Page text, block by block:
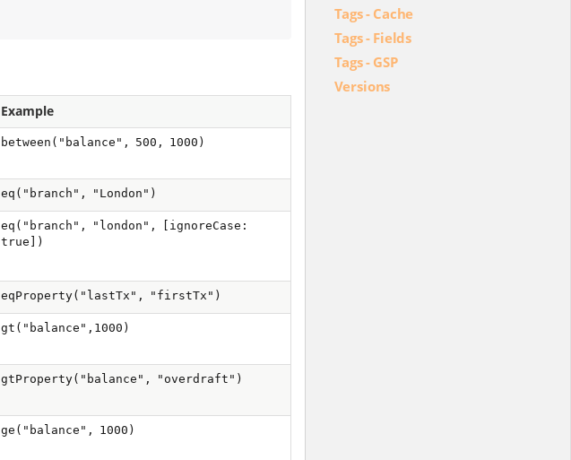
Example
between("balance", 500, 1000)
eq("branch", "London")
eq("branch", "london", [ignoreCase:
true])
eqProperty("lastTx", "firstTx")
gt("balance",1000)
gtProperty("balance", "overdraft")
ge("balance", 1000)
Tags - Cache
Tags - Fields
Tags - GSP
Versions